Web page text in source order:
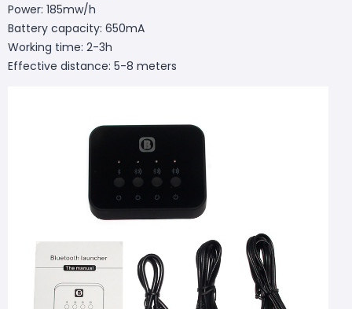
Power: 185mw/h
Battery capacity: 650mA
Working time: 2-3h
Effective distance: 5-8 meters